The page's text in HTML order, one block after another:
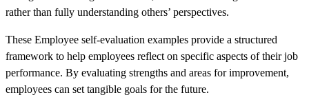
rather than fully understanding others’ perspectives.
These Employee self-evaluation examples provide a structured
framework to help employees reflect on specific aspects of their job
performance. By evaluating strengths and areas for improvement,
employees can set tangible goals for the future.